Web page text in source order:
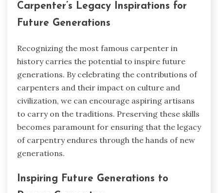
Carpenter’s Legacy Inspirations for
Future Generations
Recognizing the most famous carpenter in
history carries the potential to inspire future
generations. By celebrating the contributions of
carpenters and their impact on culture and
civilization, we can encourage aspiring artisans
to carry on the traditions. Preserving these skills
becomes paramount for ensuring that the legacy
of carpentry endures through the hands of new
generations.
Inspiring Future Generations to